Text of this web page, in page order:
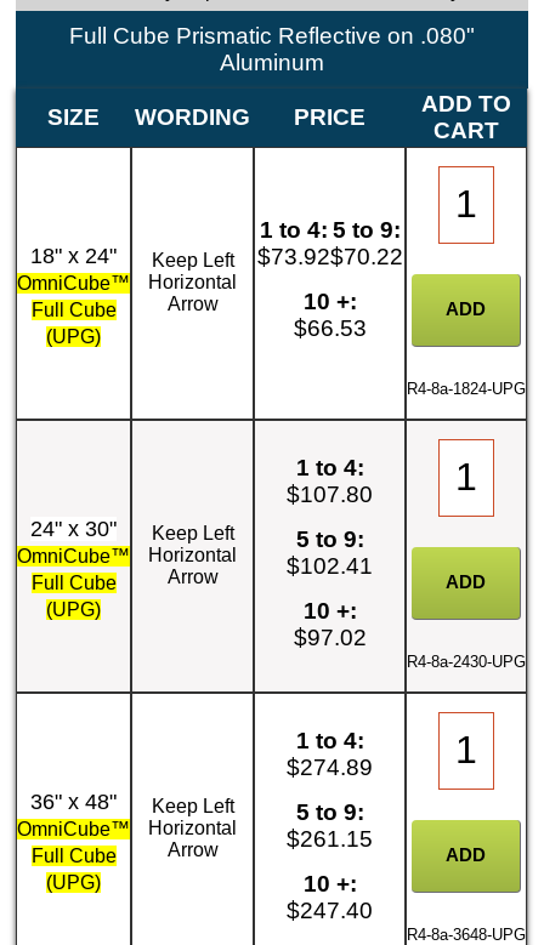
Full Cube Prismatic Reflective on .080"
Aluminum
SIZE WORDING PRICE
ADD TO
CART
18" x 24"
OmniCube™
Full Cube
(UPG)
Keep Left
Horizontal
Arrow
1 to 4:
$73.92
5 to 9:
$70.22
10 +:
$66.53
R4-8a-1824-UPG
24" x 30"
OmniCube™
Full Cube
(UPG)
Keep Left
Horizontal
Arrow
1 to 4:
$107.80
5 to 9:
$102.41
10 +:
$97.02
R4-8a-2430-UPG
36" x 48"
OmniCube™
Full Cube
(UPG)
Keep Left
Horizontal
Arrow
1 to 4:
$274.89
5 to 9:
$261.15
10 +:
$247.40
R4-8a-3648-UPG